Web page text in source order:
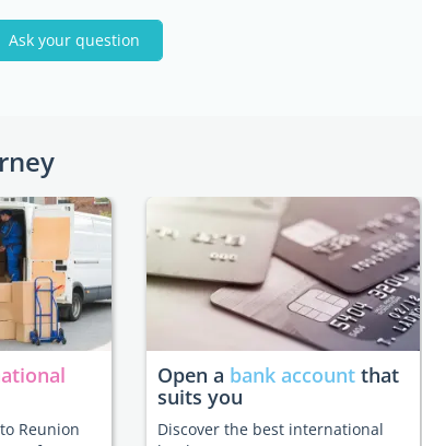
Ask your question
Reunion
Open a bank account that
suits you
Discover the best international